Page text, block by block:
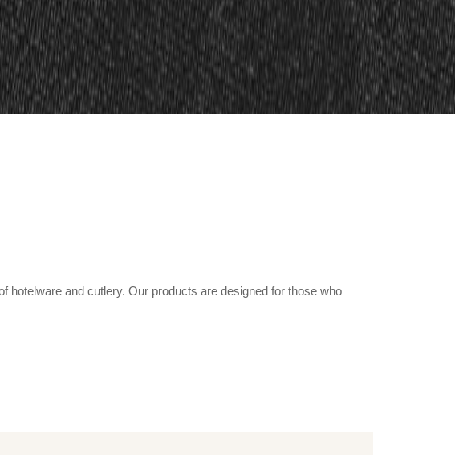
and cutlery. Our products are designed for those who